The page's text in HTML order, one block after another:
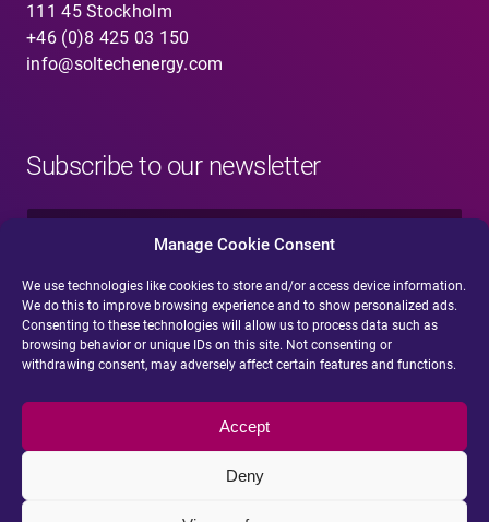
Manage Cookie Consent
We use technologies like cookies to store and/or access device information.
We do this to improve browsing experience and to show personalized ads.
Consenting to these technologies will allow us to process data such as
browsing behavior or unique IDs on this site. Not consenting or
withdrawing consent, may adversely affect certain features and functions.
Accept
Deny
111 45 Stockholm
+46 (0)8 425 03 150
info@soltechenergy.com
Subscribe to our newsletter
N
e
*
E
-
m
a
l